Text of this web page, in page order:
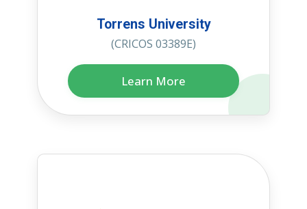
Torrens University
(CRICOS 03389E)
Learn More